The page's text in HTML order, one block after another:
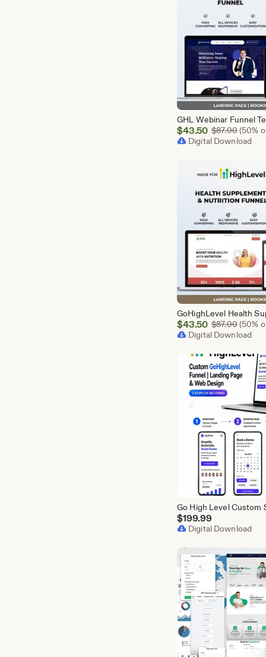
Sale
Price
$43.50 $87.00(50%
Digital Download
Sale
Price
$43.50 $87.00(50%
Digital Download
$199.99
Digital Download